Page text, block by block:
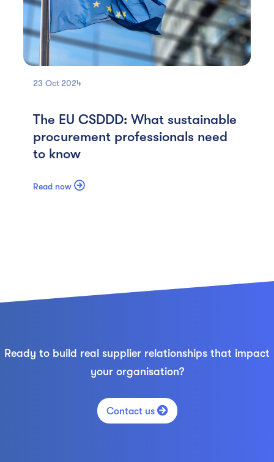
23 Oct 2024
The EU CSDDD: What sustainable
procurement professionals need
to know
Read now 
Ready to build real supplier relationships that impact
your organisation?
Contact us 